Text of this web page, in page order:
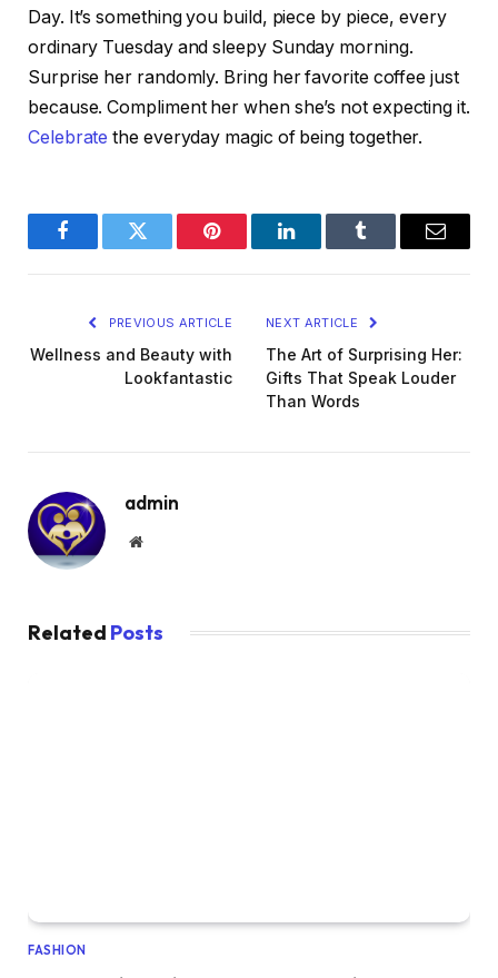
Day. It’s something you build, piece by piece, every
ordinary Tuesday and sleepy Sunday morning.
Surprise her randomly. Bring her favorite coffee just
because. Compliment her when she’s not expecting it.
Celebrate the everyday magic of being together.
FacebookTwitter Pinterest LinkedInTumblr Email
PREVIOUS ARTICLE
Wellness and Beauty with
Lookfantastic
NEXT ARTICLE
The Art of Surprising Her:
Gifts That Speak Louder
Than Words
admin
Website
Related Posts
FASHION